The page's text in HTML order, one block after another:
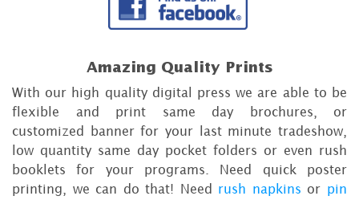
Amazing Quality Prints
With our high quality digital press we are able to be
flexible and print same day brochures, or
customized banner for your last minute tradeshow,
low quantity same day pocket folders or even rush
booklets for your programs. Need quick poster
printing, we can do that! Need rush napkins or pin